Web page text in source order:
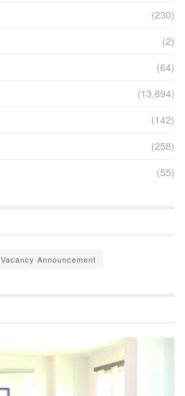
(230)
(2)
(64)
(13,894)
(142)
(258)
(55)
Vacancy Announcement